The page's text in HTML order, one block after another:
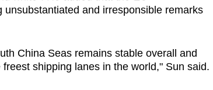
and irresponsible remarks
China Seas remains stable overall and
shipping lanes in the world," Sun said.